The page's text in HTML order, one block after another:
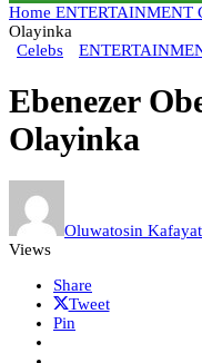
Home ENTERTAINMENT
Olayinka
Celebs
Ebenezer
Olayinka
Oluwatosin
Views
Share
Tweet
Pin